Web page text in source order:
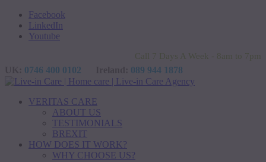
Facebook
LinkedIn
Youtube
Call 7 Days A Week - 8am to 7pm
0746 400 0102 089 944 1878
VERITAS CARE
ABOUT US
TESTIMONIALS
BREXIT
HOW DOES IT WORK?
WHY CHOOSE US?